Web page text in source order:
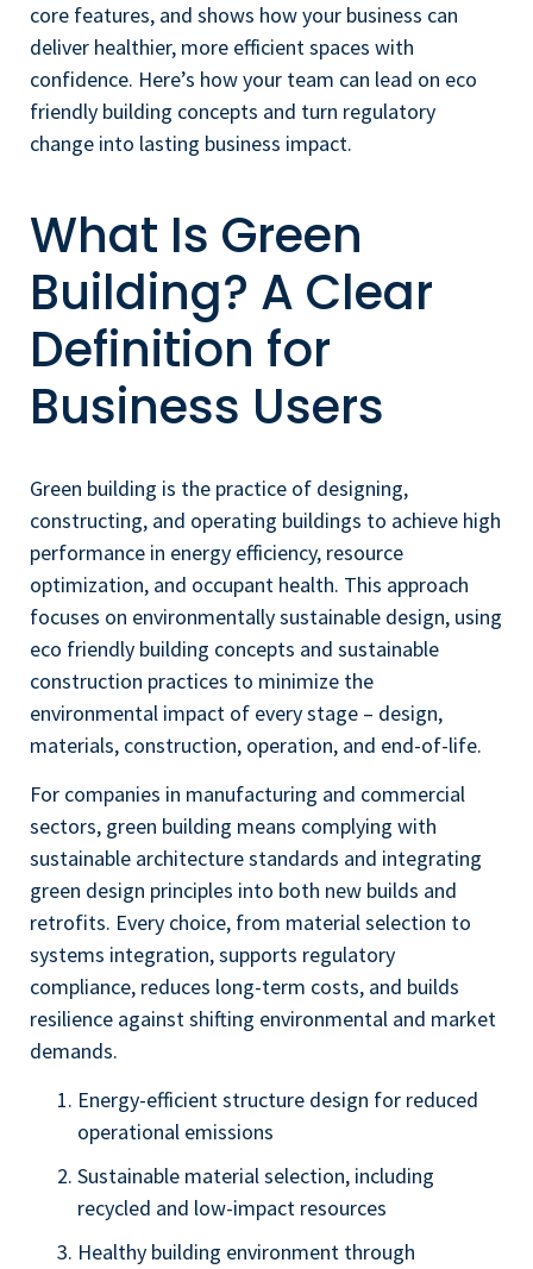
core features, and shows how your business can
deliver healthier, more efficient spaces with
confidence. Here’s how your team can lead on eco
friendly building concepts and turn regulatory
change into lasting business impact.
What Is Green
Building? A Clear
Definition for
Business Users
Green building is the practice of designing,
constructing, and operating buildings to achieve high
performance in energy efficiency, resource
optimization, and occupant health. This approach
focuses on environmentally sustainable design, using
eco friendly building concepts and sustainable
construction practices to minimize the
environmental impact of every stage – design,
materials, construction, operation, and end-of-life.
For companies in manufacturing and commercial
sectors, green building means complying with
sustainable architecture standards and integrating
green design principles into both new builds and
retrofits. Every choice, from material selection to
systems integration, supports regulatory
compliance, reduces long-term costs, and builds
resilience against shifting environmental and market
demands.
Energy-efficient structure design for reduced
operational emissions
Sustainable material selection, including
recycled and low-impact resources
Healthy building environment through